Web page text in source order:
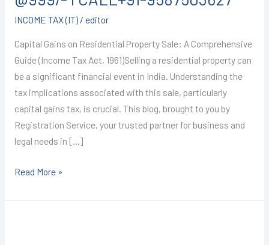
INCOME TAX (IT)/ editor
Capital Gains on Residential Property Sale: A Comprehensive
Guide (Income Tax Act, 1961)Selling a residential property can
be a significant financial event in India. Understanding the
tax implications associated with this sale, particularly
capital gains tax, is crucial. This blog, brought to you by
Registration Service, your trusted partner for business and
legal needs in […]
Read More »